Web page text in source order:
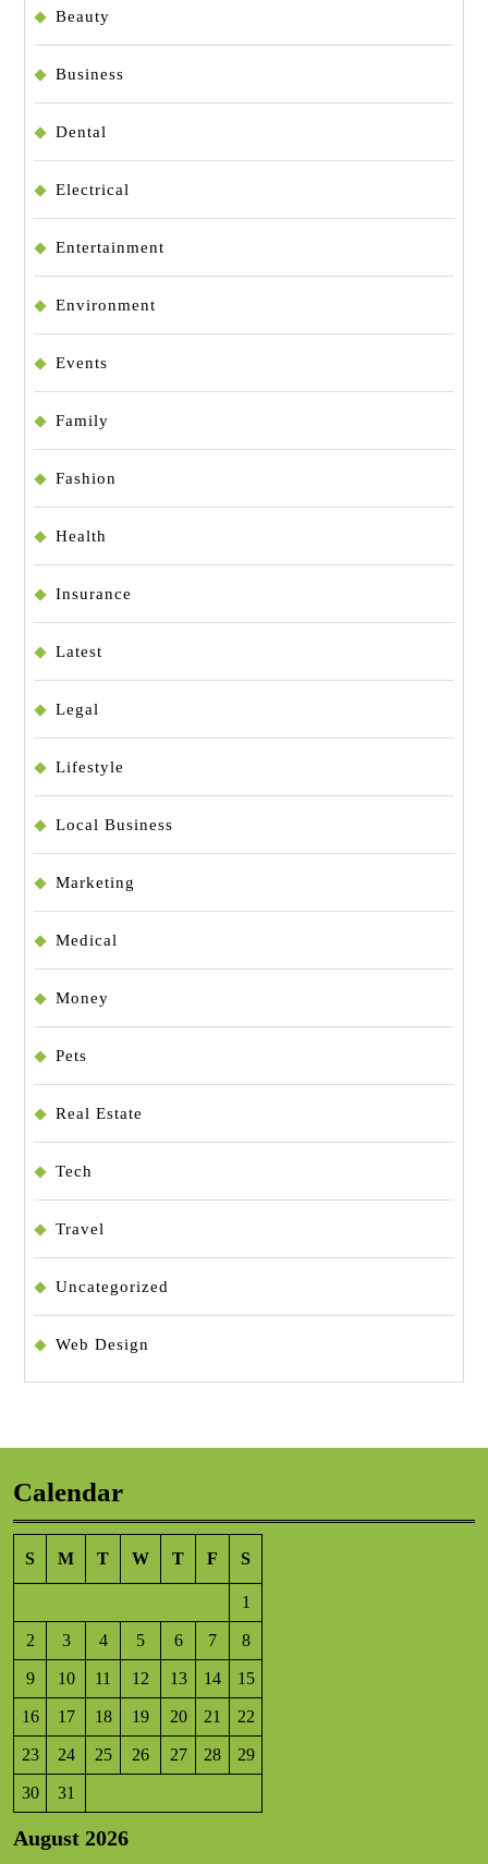
Beauty
Business
Dental
Electrical
Entertainment
Environment
Events
Family
Fashion
Health
Insurance
Latest
Legal
Lifestyle
Local Business
Marketing
Medical
Money
Pets
Real Estate
Tech
Travel
Uncategorized
Web Design
Calendar
August 2026
S M T W T F S
1
2 3 4 5 6 7 8
9 10 11 12 13 14 15
16 17 18 19 20 21 22
23 24 25 26 27 28 29
30 31